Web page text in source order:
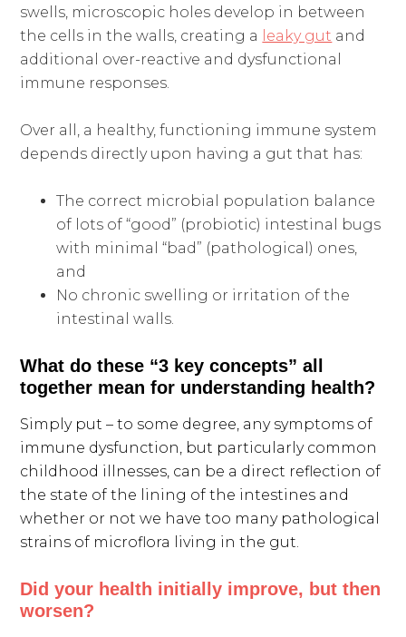
swells, microscopic holes develop in between
the cells in the walls, creating a
leaky gut and
additional over-reactive and dysfunctional
immune responses.
Over all, a healthy, functioning immune system
depends directly upon having a gut that has:
The correct microbial population balance
of lots of “good” (probiotic) intestinal bugs
with minimal “bad” (pathological) ones,
and
No chronic swelling or irritation of the
intestinal walls.
What do these “3 key concepts” all
together mean for understanding health?
Simply put – to some degree, any symptoms of
immune dysfunction, but particularly common
childhood illnesses, can be a direct reflection of
the state of the lining of the intestines and
whether or not we have too many pathological
strains of microflora living in the gut.
Did your health initially improve, but then
worsen?